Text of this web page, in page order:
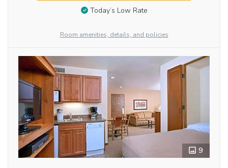
Today’s Low Rate
Room amenities, details, and policies
9